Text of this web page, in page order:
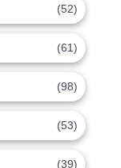
(52)
(61)
(98)
(53)
(39)